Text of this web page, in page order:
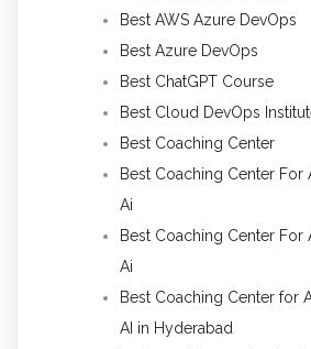
Best AWS Azure DevOps
Best Azure DevOps
Best ChatGPT Course
Best Cloud DevOps
Best Coaching Center
Best Coaching Center For
Ai
Best Coaching Center For
Ai
Best Coaching Center for
AI in Hyderabad